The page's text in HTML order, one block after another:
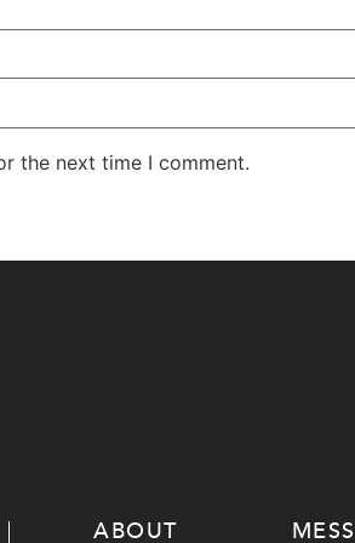
the next time I comment.
ABOUT